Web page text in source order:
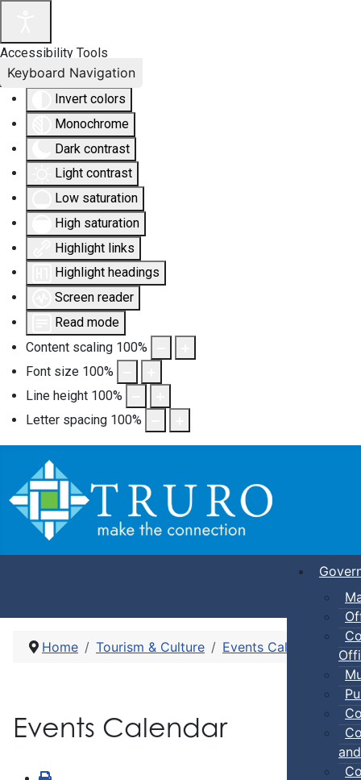
Accessibility Tools
Invert colors
Monochrome
Dark contrast
Light contrast
Low saturation
High saturation
Highlight links
Highlight headings
Screen reader
Read mode
Content scaling 100%
Font size 100%
Line height 100%
Letter spacing 100%
Keyboard Navigation
Home Tourism & Culture Events Calendar
Events Calendar